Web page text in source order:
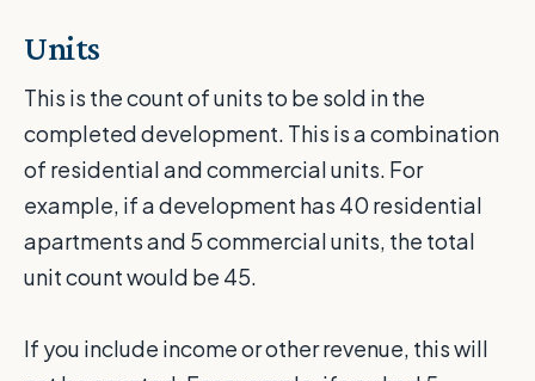
Units
This is the count of units to be sold in the
completed development. This is a combination
of residential and commercial units. For
example, if a development has 40 residential
apartments and 5 commercial units, the total
unit count would be 45.
If you include income or other revenue, this will